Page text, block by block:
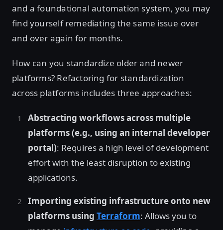
and a foundational automation system, you may
find yourself remediating the same issue over
and over again for months.
How can you standardize older and newer
platforms? Refactoring for standardization
across platforms includes three approaches:
Abstracting workflows across multiple
platforms (e.g., using an internal developer
portal): Requires a high level of development
effort with the least disruption to existing
applications.
Importing existing infrastructure onto new
platforms using Terraform: Allows you to